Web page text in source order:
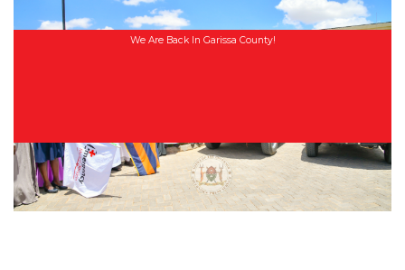
We Are Back In Garissa County!